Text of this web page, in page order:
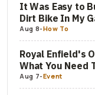
It Was Easy to
Dirt Bike In My
Aug 8-How To
Royal Enfield's
What You Need
Aug 7-Event